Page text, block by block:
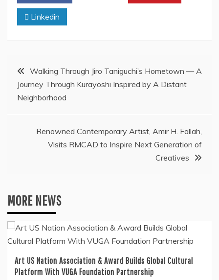
Linkedin
Post
navigation
Walking Through Jiro Taniguchi’s Hometown — A
Journey Through Kurayoshi Inspired by A Distant
Neighborhood
Renowned Contemporary Artist, Amir H. Fallah,
Visits RMCAD to Inspire Next Generation of
Creatives
MORE NEWS
Art US Nation Association & Award Builds Global Cultural
Platform With VUGA Foundation Partnership